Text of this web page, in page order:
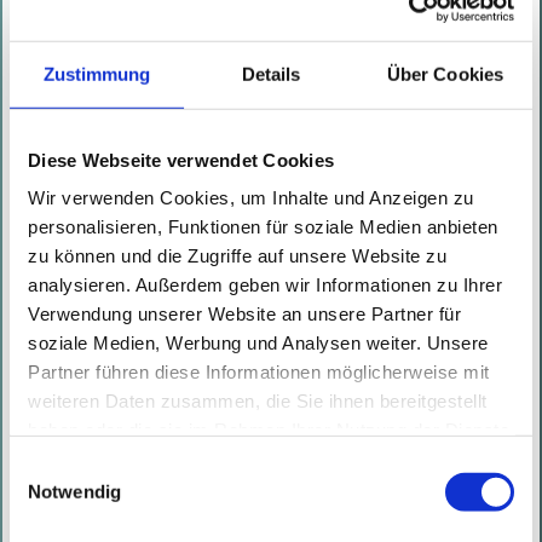
Zustimmung Details Über Cookies
Diese Webseite verwendet Cookies
Wir verwenden Cookies, um Inhalte und Anzeigen zu
personalisieren, Funktionen für soziale Medien anbieten
zu können und die Zugriffe auf unsere Website zu
analysieren. Außerdem geben wir Informationen zu Ihrer
Verwendung unserer Website an unsere Partner für
soziale Medien, Werbung und Analysen weiter. Unsere
Partner führen diese Informationen möglicherweise mit
weiteren Daten zusammen, die Sie ihnen bereitgestellt
Einwilligung nicht nur von uns, sondern auch von
Drittanbietern Daten verarbeitet, die ihren Sitz teilweise in
Notwendig
the expired certificate. Then the
for January 9th 2020 with their
timestamp that contains the
timestamping certificate. After
that, the attacker distributes
the VISX package to end users
(e.g. by publishing it on a
website, by performing Man-in-
the-Middle (MitM) attacks on a
file download, or by putting it
end user executes the VSIX